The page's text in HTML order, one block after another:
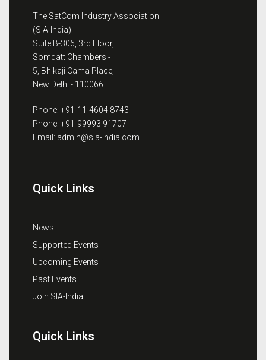
The SatCom Industry Association
(SIA-India)
Suite B-306, 3rd Floor,
Somdatt Chambers - I
5, Bhikaji Cama Place,
New Delhi - 110066
Phone: +91-11-4604 8743
Phone: +91-99993 91707
Email: admin@sia-india.com
Quick Links
News
Supported Events
Upcoming Events
Past Events
Join SIA-India
Quick Links